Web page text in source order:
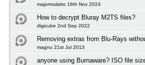
majormulatto 16th Nov 2024
How to decrypt Bluray M2TS files?
digicube 2nd Sep 2022
Removing extras from Blu-Rays
magnu 21st Jul 2013
anyone using Burnaware? ISO file